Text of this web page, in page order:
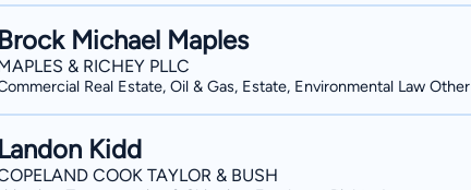
Brock Michael Maples
& RICHEY PLLC
Real Estate, Oil & Gas, Estate, Environmental Law Other
Landon Kidd
COOK TAYLOR & BUSH